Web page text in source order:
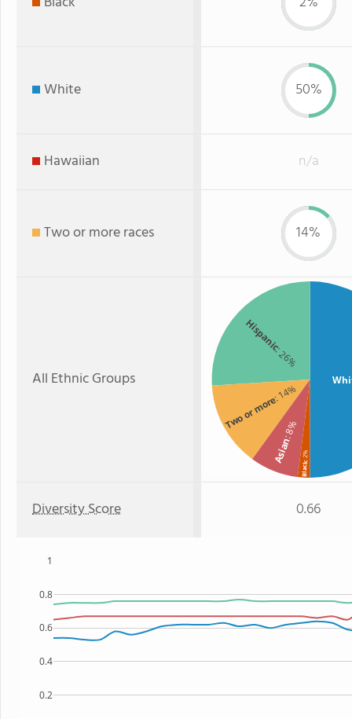
White 50%
Hawaiian n/a
Two or more races 14%
All Ethnic Groups
Hispanic
: 26%
Two or more: 14%
Asian
: 8%
Black
: 2%
Diversity Score 0.66
0.2
0.4
0.6
0.8
1